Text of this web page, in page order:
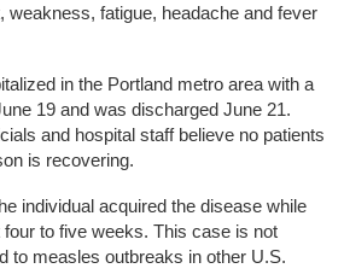
fatigue, headache and fever
in the Portland metro area with a
19 and was discharged June 21.
and hospital staff believe no patients
is recovering.
individual acquired the disease while
to five weeks. This case is not
to measles outbreaks in other U.S.